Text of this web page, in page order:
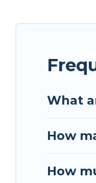
available to
What
How
How